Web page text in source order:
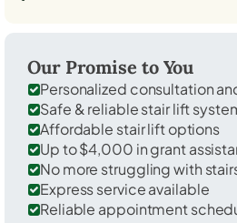
Our Promise to You
Personalized consultation
Safe & reliable stair lift
Affordable stair lift options
Up to $4,000 in grant
No more struggling with
Express service available
Reliable appointment